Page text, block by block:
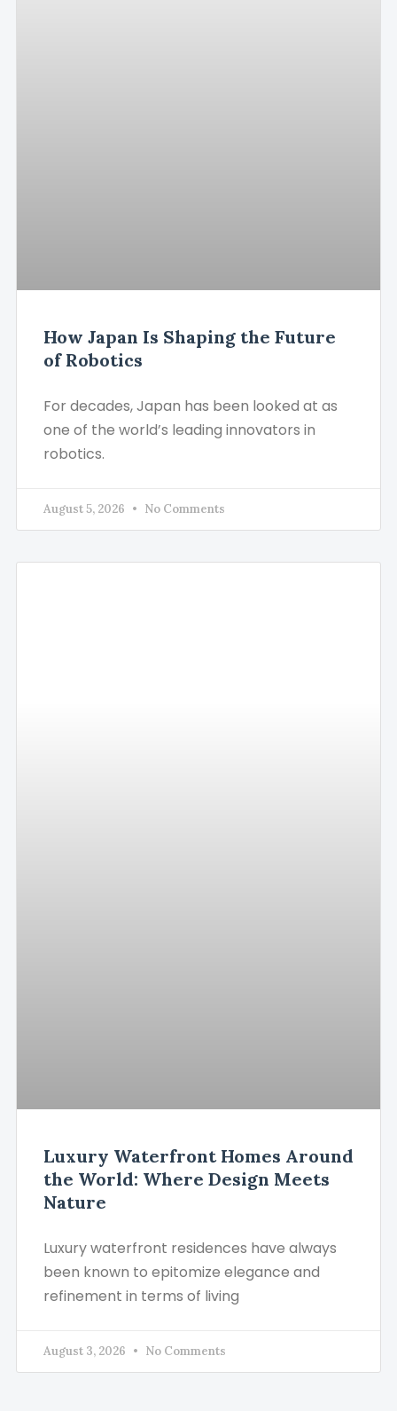
How Japan Is Shaping the Future
of Robotics
For decades, Japan has been looked at as
one of the world’s leading innovators in
robotics.
August 5, 2026 No Comments
Luxury Waterfront Homes Around
the World: Where Design Meets
Nature
Luxury waterfront residences have always
been known to epitomize elegance and
refinement in terms of living
August 3, 2026 No Comments